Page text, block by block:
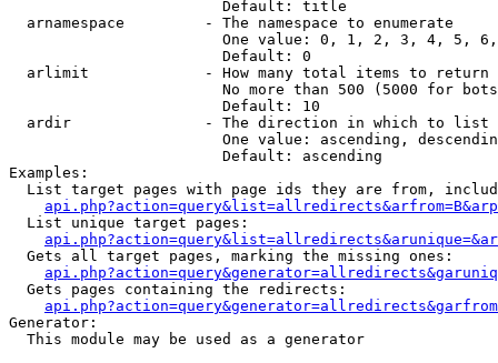
                        Default: title
  arnamespace         - The namespace to enumerate
One value: 0, 1, 2, 3, 4, 5,
                        Default: 0
  arlimit             - How many total items to return
No more than 500 (5000 for
                        Default: 10
  ardir               - The direction in which to list
One value: ascending,
                        Default: ascending
Examples:
List target pages with page ids they are from,
  List unique target pages:
  Gets all target pages, marking the missing ones:
  Gets pages containing the redirects:
Generator:
  This module may be used as a generator